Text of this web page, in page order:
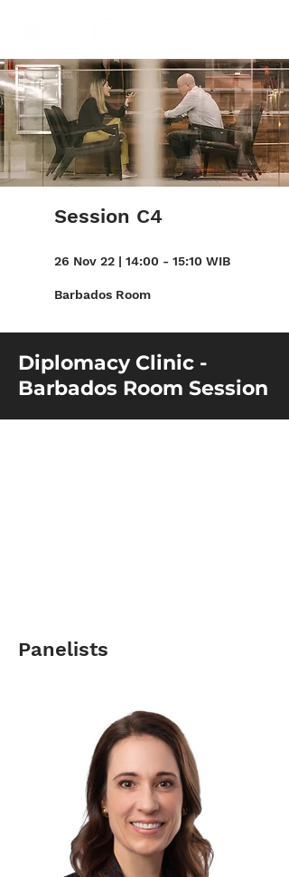
Session C4
26 Nov 22 | 14:00 - 15:10 WIB
Barbados Room
Diplomacy Clinic -
Barbados Room Session
Panelists